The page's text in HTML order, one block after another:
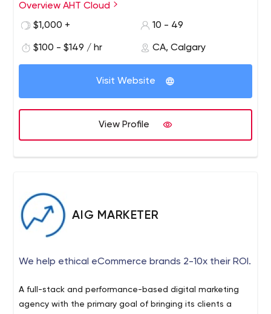
marketing agency that specializes in brand marketing,
Hosting, and Managed IT Solutions.
Overview AHT Cloud
$1,000 +
10 - 49
$100 - $149 / hr CA, Calgary
Visit Website
View Profile
AIG MARKETER
We help ethical eCommerce brands 2-10x their ROI.
A full-stack and performance-based digital marketing
agency with the primary goal of bringing its clients a